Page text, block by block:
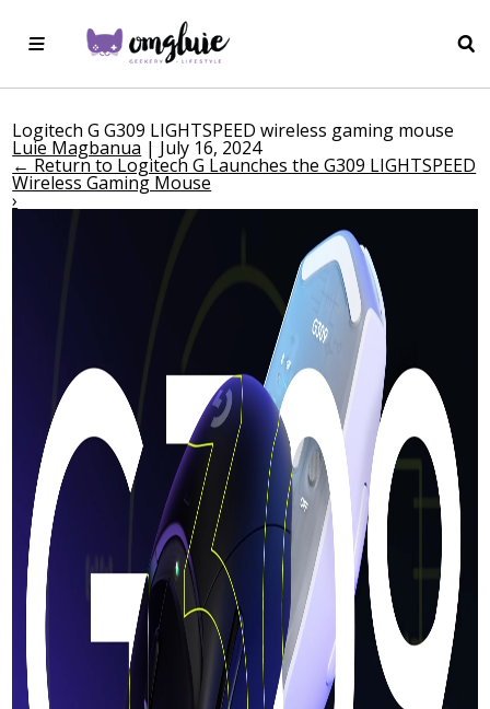
Logitech G G309 LIGHTSPEED wireless gaming mouse
Luie Magbanua | July 16, 2024
← Return to Logitech G Launches the G309 LIGHTSPEED
Wireless Gaming Mouse
›